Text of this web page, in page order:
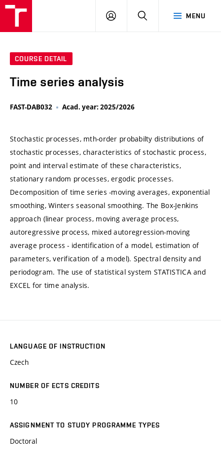
MENU
LOG
SEARCH
COURSE DETAIL
Time series analysis
FAST-DAB032 Acad. year: 2025/2026
Stochastic processes, mth-order probabilty distributions of
stochastic processes, characteristics of stochastic process,
point and interval estimate of these characteristics,
stationary random processes, ergodic processes.
Decomposition of time series -moving averages, exponential
smoothing, Winters seasonal smoothing. The Box-Jenkins
approach (linear process, moving average process,
autoregressive process, mixed autoregression-moving
average process - identification of a model, estimation of
parameters, verification of a model). Spectral density and
periodogram. The use of statistical system STATISTICA and
EXCEL for time analysis.
LANGUAGE OF INSTRUCTION
Czech
NUMBER OF ECTS CREDITS
10
ASSIGNMENT TO STUDY PROGRAMME TYPES
Doctoral